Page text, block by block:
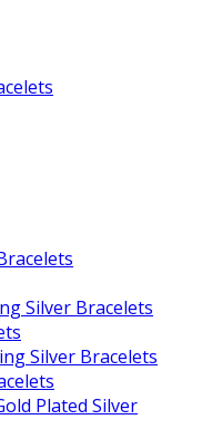
Silver Bracelets
Silver Bracelets
Plated Silver